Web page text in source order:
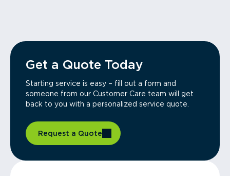
Get a Quote Today
Starting service is easy – fill out a form and
someone from our Customer Care team will get
back to you with a personalized service quote.
Request a Quote